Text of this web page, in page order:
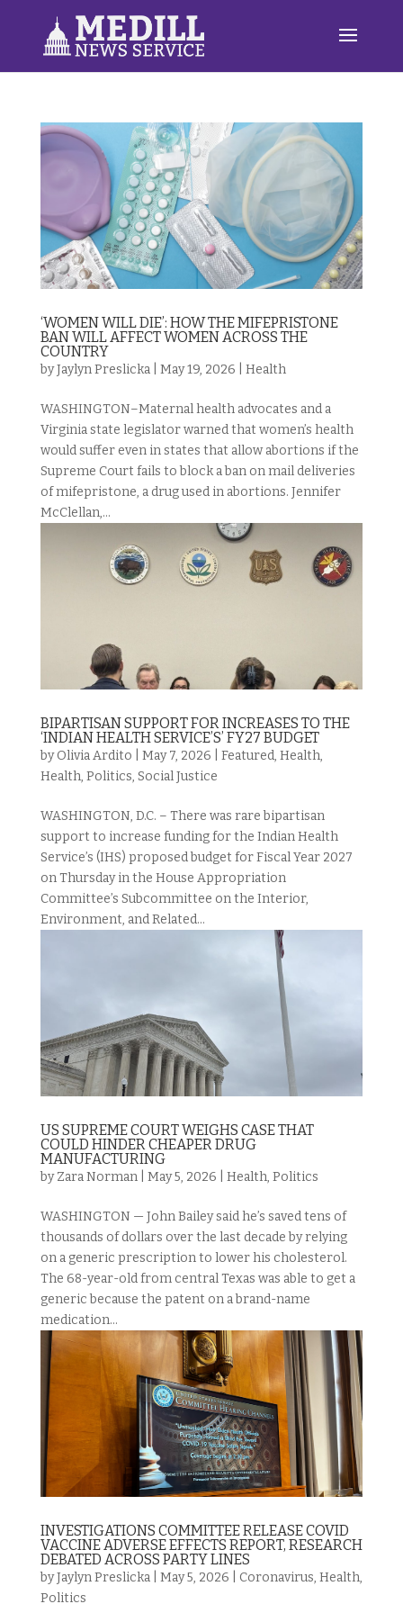
‘WOMEN WILL DIE’: HOW THE MIFEPRISTONE
BAN WILL AFFECT WOMEN ACROSS THE
COUNTRY
byJaylyn Preslicka| May 19, 2026 Health
WASHINGTON–Maternal health advocates and a
Virginia state legislator warned that women’s health
would suffer even in states that allow abortions if the
Supreme Court fails to block a ban on mail deliveries
of mifepristone, a drug used in abortions. Jennifer
McClellan,...
BIPARTISAN SUPPORT FOR INCREASES TO THE
‘INDIAN HEALTH SERVICE’S’ FY27 BUDGET
byOlivia Ardito May 7, 2026 Featured, Health,
Health, Politics, Social Justice
WASHINGTON, D.C. – There was rare bipartisan
support to increase funding for the Indian Health
Service’s (IHS) proposed budget for Fiscal Year 2027
on Thursday in the House Appropriation
Committee’s Subcommittee on the Interior,
Environment, and Related...
US SUPREME COURT WEIGHS CASE THAT
COULD HINDER CHEAPER DRUG
MANUFACTURING
byZara Norman| May 5, 2026 Health, Politics
WASHINGTON — John Bailey said he’s saved tens of
thousands of dollars over the last decade by relying
on a generic prescription to lower his cholesterol.
The 68-year-old from central Texas was able to get a
generic because the patent on a brand-name
medication...
INVESTIGATIONS COMMITTEE RELEASE COVID
VACCINE ADVERSE EFFECTS REPORT, RESEARCH
DEBATED ACROSS PARTY LINES
byJaylyn Preslicka| May 5, 2026 Coronavirus, Health,
Politics